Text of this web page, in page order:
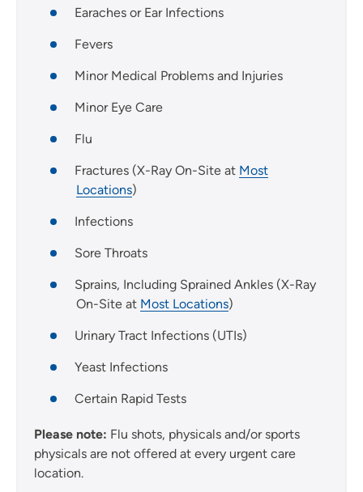
Earaches or Ear Infections
Fevers
Minor Medical Problems and Injuries
Minor Eye Care
Flu
Fractures (X-Ray On-Site at Most
Locations)
Infections
Sore Throats
Sprains, Including Sprained Ankles (X-Ray
On-Site at Most Locations)
Urinary Tract Infections (UTIs)
Yeast Infections
Certain Rapid Tests
Please note: Flu shots, physicals and/or sports
physicals are not offered at every urgent care
location.